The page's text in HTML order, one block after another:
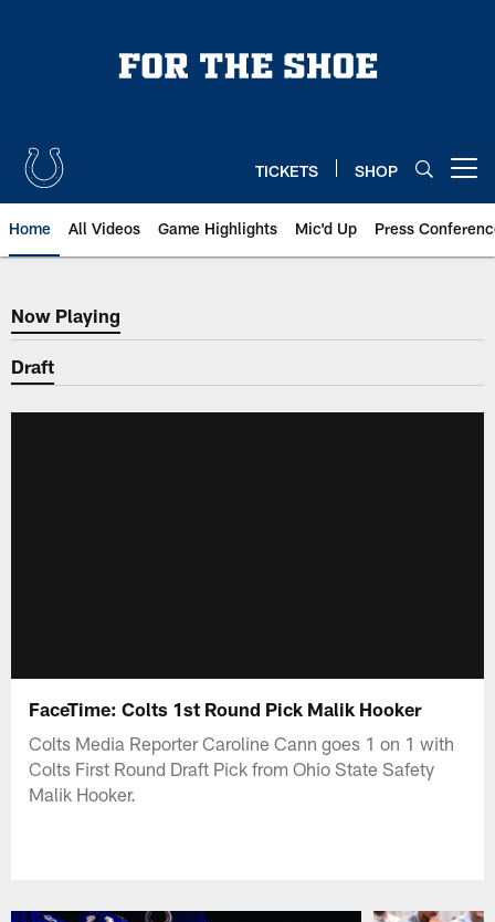
TICKETS SHOP
Home All Videos Game Highlights Mic'd Up Press
Now Playing
Now Playing
Draft
FaceTime: Colts 1st Round Pick Malik Hooker
Colts Media Reporter Caroline Cann goes 1 on 1 with
Colts First Round Draft Pick from Ohio State Safety
Malik Hooker.